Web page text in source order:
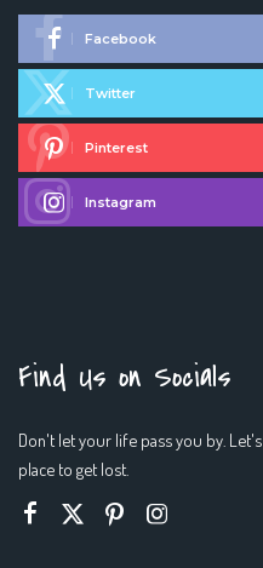
Facebook
Twitter
Pinterest
Instagram
Find Us on Socials
Don't let your life pass you by.
place to get lost.